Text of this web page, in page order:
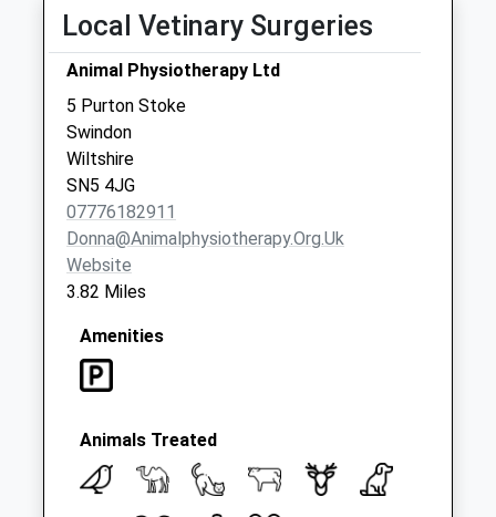
Local Vetinary Surgeries
Animal Physiotherapy Ltd
5 Purton Stoke
Swindon
Wiltshire
SN5 4JG
07776182911
Donna@animalphysiotherapy.org.uk
Website
3.82 Miles
Amenities
Animals Treated